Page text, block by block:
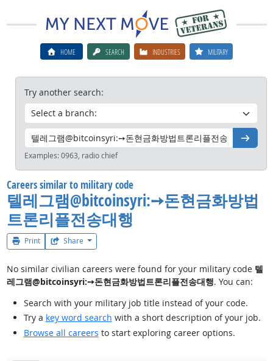
HOME SEARCH INDUSTRIES MILITARY
Try another search:
Go
Examples:0963, radio chief
Careers similar to military code
텔레그램@bitcoinsyri:➙돈현금화방법
트론리플전송대행
Print Share
No similar civilian careers were found for your military code 텔
레그램@bitcoinsyri:➙돈현금화방법트론리플전송대행. You can:
Search with your military job title instead of your code.
Try a key word search with a short description of your job.
Browse all careers to start exploring career options.